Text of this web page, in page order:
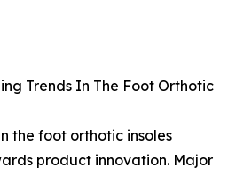
Trends In The Foot Orthotic
the foot orthotic insoles
product innovation. Major